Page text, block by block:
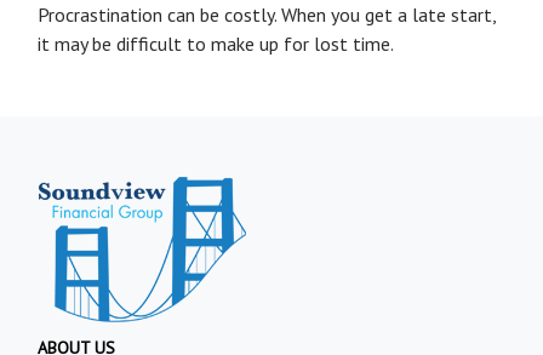
Procrastination can be costly. When you get a late start,
it may be difficult to make up for lost time.
ABOUT US